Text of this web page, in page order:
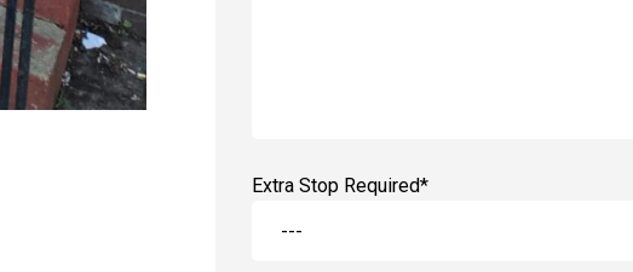
Extra Stop Required*